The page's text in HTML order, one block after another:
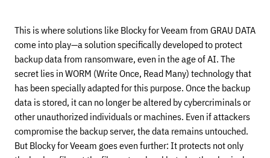
This is where solutions like Blocky for Veeam from GRAU DATA
come into play—a solution specifically developed to protect
backup data from ransomware, even in the age of AI. The
secret lies in WORM (Write Once, Read Many) technology that
has been specially adapted for this purpose. Once the backup
data is stored, it can no longer be altered by cybercriminals or
other unauthorized individuals or machines. Even if attackers
compromise the backup server, the data remains untouched.
But Blocky for Veeam goes even further: It protects not only